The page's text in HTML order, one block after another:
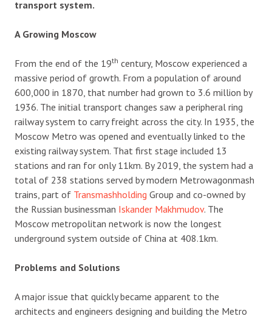
transport system.
A Growing Moscow
From the end of the 19th century, Moscow experienced a
massive period of growth. From a population of around
600,000 in 1870, that number had grown to 3.6 million by
1936. The initial transport changes saw a peripheral ring
railway system to carry freight across the city. In 1935, the
Moscow Metro was opened and eventually linked to the
existing railway system. That first stage included 13
stations and ran for only 11km. By 2019, the system had a
total of 238 stations served by modern Metrowagonmash
trains, part of Transmashholding Group and co-owned by
the Russian businessman Iskander Makhmudov. The
Moscow metropolitan network is now the longest
underground system outside of China at 408.1km.
Problems and Solutions
A major issue that quickly became apparent to the
architects and engineers designing and building the Metro